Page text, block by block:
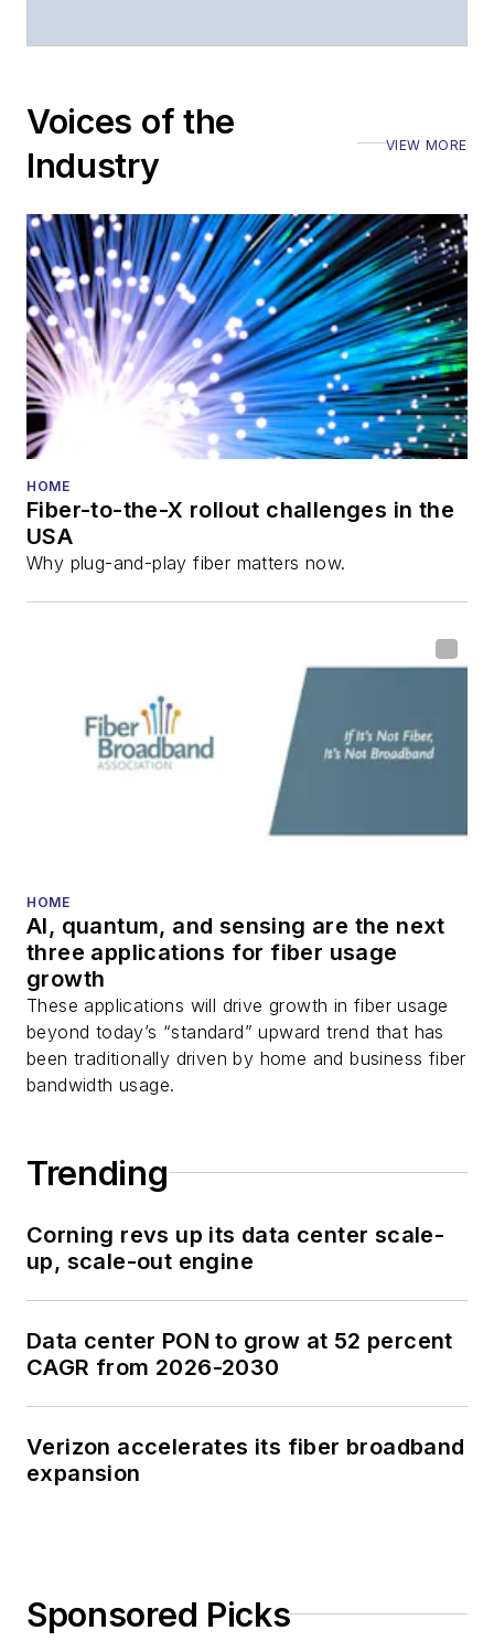
Voices of the
Industry
VIEW MORE
HOME
Fiber-to-the-X rollout challenges in the
USA
Why plug-and-play fiber matters now.
HOME
AI, quantum, and sensing are the next
three applications for fiber usage
growth
These applications will drive growth in fiber usage
beyond today’s “standard” upward trend that has
been traditionally driven by home and business fiber
bandwidth usage.
Trending
Corning revs up its data center scale-
up, scale-out engine
Data center PON to grow at 52 percent
CAGR from 2026-2030
Verizon accelerates its fiber broadband
expansion
Sponsored Picks